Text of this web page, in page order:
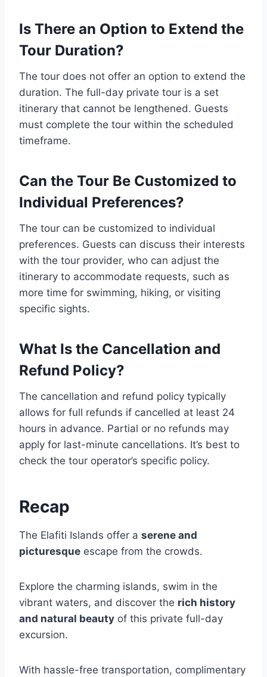
Is There an Option to Extend the
Tour Duration?
The tour does not offer an option to extend the
duration. The full-day private tour is a set
itinerary that cannot be lengthened. Guests
must complete the tour within the scheduled
timeframe.
Can the Tour Be Customized to
Individual Preferences?
The tour can be customized to individual
preferences. Guests can discuss their interests
with the tour provider, who can adjust the
itinerary to accommodate requests, such as
more time for swimming, hiking, or visiting
specific sights.
What Is the Cancellation and
Refund Policy?
The cancellation and refund policy typically
allows for full refunds if cancelled at least 24
hours in advance. Partial or no refunds may
apply for last-minute cancellations. It’s best to
check the tour operator’s specific policy.
Recap
The Elafiti Islands offer a serene and
picturesque escape from the crowds.
Explore the charming islands, swim in the
vibrant waters, and discover the rich history
and natural beauty of this private full-day
excursion.
With hassle-free transportation, complimentary